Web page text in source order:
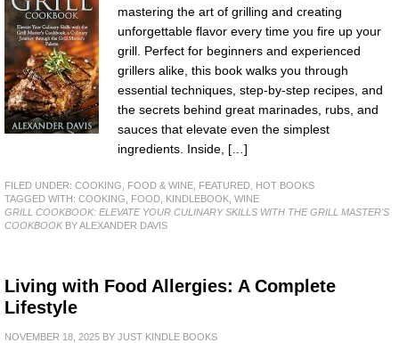
mastering the art of grilling and creating
unforgettable flavor every time you fire up your
grill. Perfect for beginners and experienced
grillers alike, this book walks you through
essential techniques, step-by-step recipes, and
the secrets behind great marinades, rubs, and
sauces that elevate even the simplest
ingredients. Inside, […]
FILED UNDER: COOKING, FOOD & WINE FEATURED HOT BOOKS
TAGGED WITH: COOKING FOOD KINDLEBOOK WINE
GRILL COOKBOOK: ELEVATE YOUR CULINARY SKILLS WITH THE GRILL MASTER'S
COOKBOOKBY ALEXANDER DAVIS
Living with Food Allergies: A Complete
Lifestyle
NOVEMBER 18, 2025 BY JUST KINDLE BOOKS